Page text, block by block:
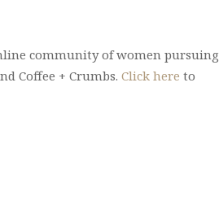
community of women pursuing
Coffee + Crumbs. Click here to